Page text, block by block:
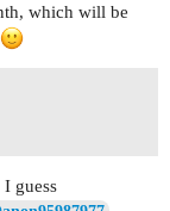
which will be
guess